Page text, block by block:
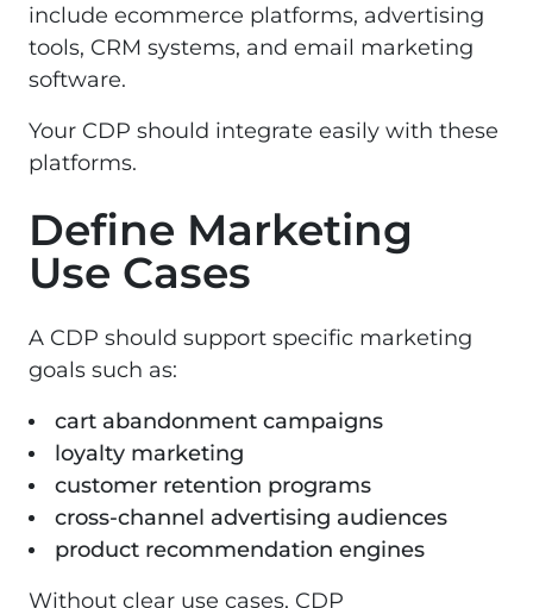
include ecommerce platforms, advertising
tools, CRM systems, and email marketing
software.
Your CDP should integrate easily with these
platforms.
Define Marketing
Use Cases
A CDP should support specific marketing
goals such as:
cart abandonment campaigns
loyalty marketing
customer retention programs
cross-channel advertising audiences
product recommendation engines
Without clear use cases, CDP